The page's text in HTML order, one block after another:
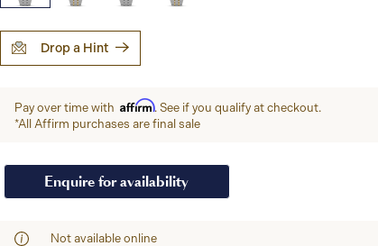
Drop a Hint
Pay over time with Affirm. See if you qualify at checkout.
*All Affirm purchases are final sale
Enquire for availability
Not available online